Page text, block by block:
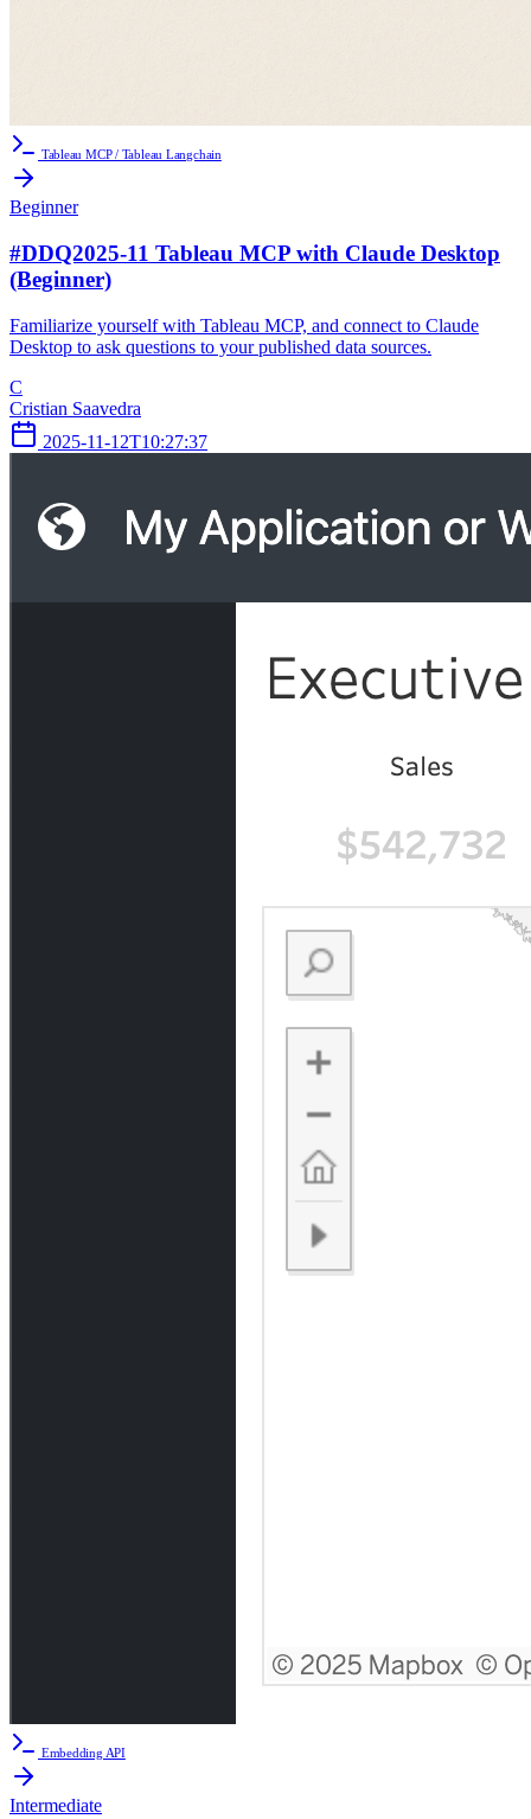
Tableau MCP / Tableau Langchain
Beginner
#DDQ2025-11 Tableau MCP with Claude Desktop
(Beginner)
Familiarize yourself with Tableau MCP, and connect to Claude
Desktop to ask questions to your published data sources.
C
Cristian Saavedra
2025-11-12T10:27:37
Embedding API
Intermediate